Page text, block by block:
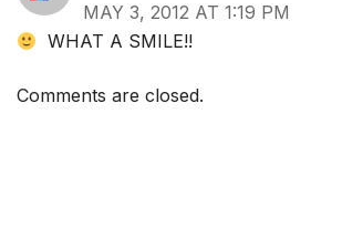
MAY 3, 2012 AT 1:19 PM
WHAT A SMILE!!
Comments are closed.